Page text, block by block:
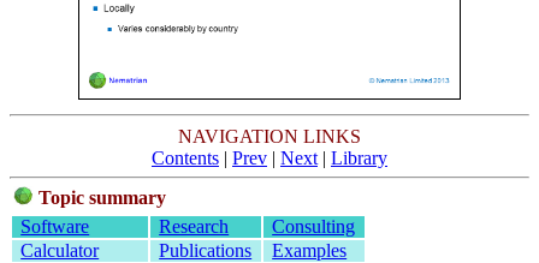
NAVIGATION LINKS
Contents | Prev | Next | Library
Topic summary
Software
Research
Consulting
Calculator
Publications
Examples